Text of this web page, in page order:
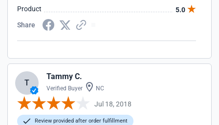
Product
5.0
Share
T
Tammy C.
Verified Buyer NC
Jul 18, 2018
Review provided after order fulfillment